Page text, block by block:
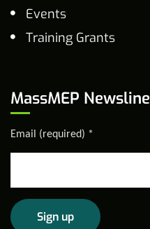
Events
Training Grants
MassMEP Newsline
Email (required) *